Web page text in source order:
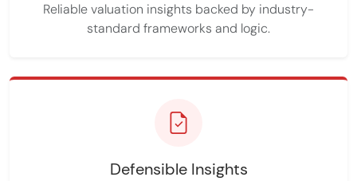
Reliable valuation insights backed by industry-
standard frameworks and logic.
Defensible Insights